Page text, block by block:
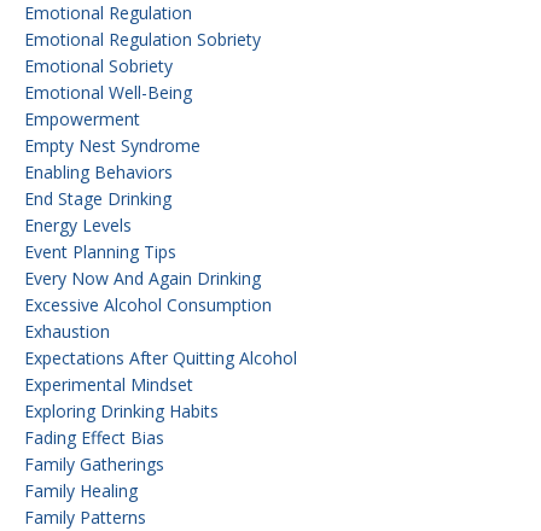
Emotional Regulation
Emotional Regulation Sobriety
Emotional Sobriety
Emotional Well-Being
Empowerment
Empty Nest Syndrome
Enabling Behaviors
End Stage Drinking
Energy Levels
Event Planning Tips
Every Now And Again Drinking
Excessive Alcohol Consumption
Exhaustion
Expectations After Quitting Alcohol
Experimental Mindset
Exploring Drinking Habits
Fading Effect Bias
Family Gatherings
Family Healing
Family Patterns